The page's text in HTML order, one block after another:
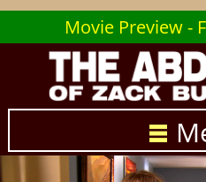
Movie Preview -